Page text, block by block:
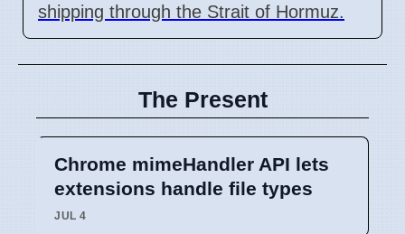
shipping through the Strait of Hormuz.
The Present
Chrome mimeHandler API lets
extensions handle file types
JUL 4